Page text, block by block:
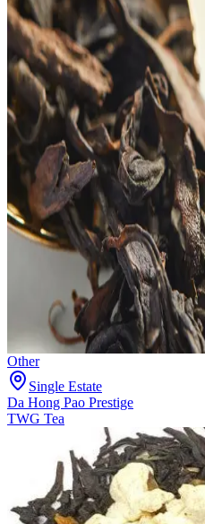
Other
Single Estate
Da Hong Pao Prestige
TWG Tea